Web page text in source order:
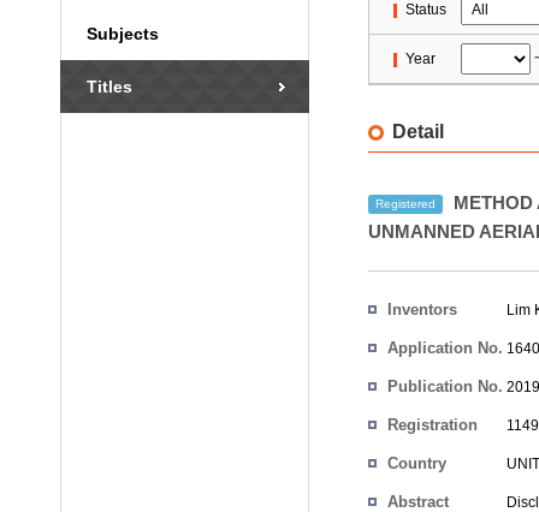
Subjects
Titles
Status
Year
Detail
Registered
METHOD
UNMANNED
Inventors Lim
Application No.
Publication No.
Registration
Country
Abstract